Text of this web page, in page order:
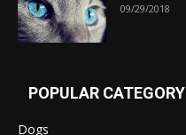
09/29/2018
POPULAR CATEGORY
Dogs